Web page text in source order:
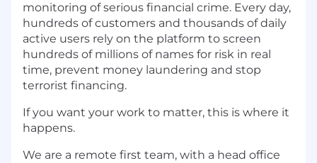
monitoring of serious financial crime. Every day,
hundreds of customers and thousands of daily
active users rely on the platform to screen
hundreds of millions of names for risk in real
time, prevent money laundering and stop
terrorist financing.
If you want your work to matter, this is where it
happens.
We are a remote first team, with a head office